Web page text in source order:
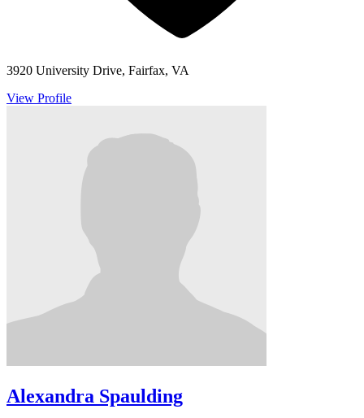
3920 University Drive, Fairfax, VA
View Profile
Alexandra Spaulding